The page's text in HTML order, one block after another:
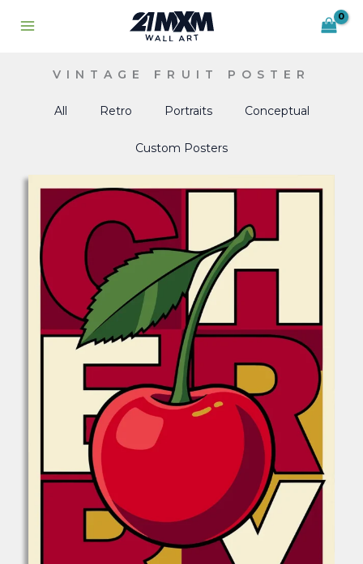
VINTAGE FRUIT POSTER
All Retro Portraits Conceptual
Custom Posters